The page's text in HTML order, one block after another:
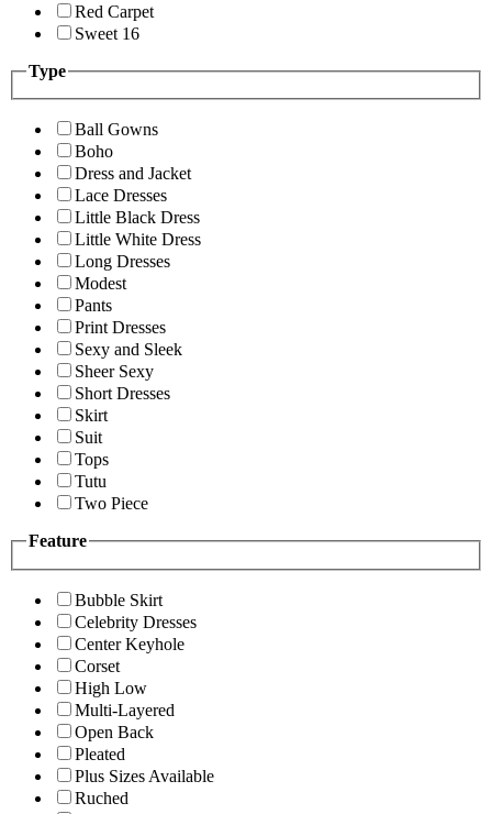
Red Carpet
Sweet 16
Type
Ball Gowns
Boho
Dress and Jacket
Lace Dresses
Little Black Dress
Little White Dress
Long Dresses
Modest
Pants
Print Dresses
Sexy and Sleek
Sheer Sexy
Short Dresses
Skirt
Suit
Tops
Tutu
Two Piece
Feature
Bubble Skirt
Celebrity Dresses
Center Keyhole
Corset
High Low
Multi-Layered
Open Back
Pleated
Plus Sizes Available
Ruched